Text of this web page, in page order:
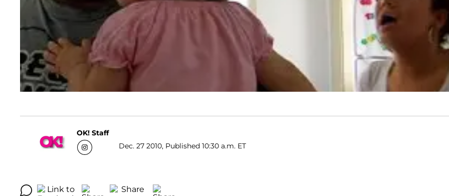
OK! Staff
Dec. 27 2010, Published 10:30 a.m. ET